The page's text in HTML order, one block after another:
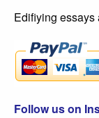
Edifiying
Follow us on